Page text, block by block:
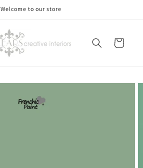
Welcome to our store
Cart